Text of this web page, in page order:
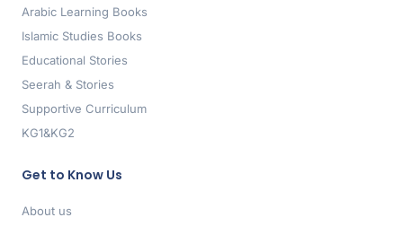
Arabic Learning Books
Islamic Studies Books
Educational Stories
Seerah & Stories
Supportive Curriculum
KG1&KG2
Get to Know Us
About us